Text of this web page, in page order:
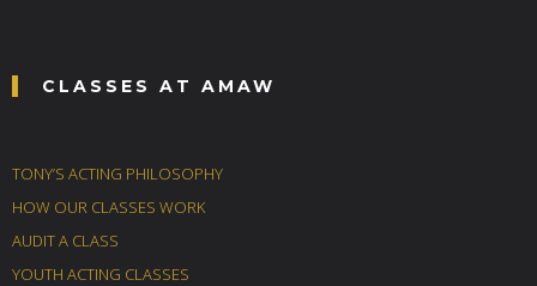
CLASSES AT AMAW
TONY’S ACTING PHILOSOPHY
HOW OUR CLASSES WORK
AUDIT A CLASS
YOUTH ACTING CLASSES